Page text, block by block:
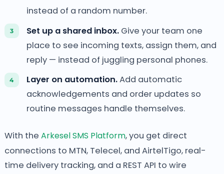
instead of a random number.
Set up a shared inbox.Give your team one
place to see incoming texts, assign them, and
reply — instead of juggling personal phones.
Layer on automation.Add automatic
acknowledgements and order updates so
routine messages handle themselves.
With the Arkesel SMS Platform, you get direct
connections to MTN, Telecel, and AirtelTigo, real-
time delivery tracking, and a REST API to wire